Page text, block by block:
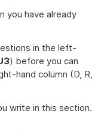
you have already
in the left-
) before you can
hand column (D, R,
write in this section.